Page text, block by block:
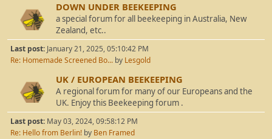
DOWN UNDER BEEKEEPING
a special forum for all beekeeping in Australia, New
Zealand, etc..
Last post: January 21, 2025, 05:10:42 PM
Re: Homemade Screened Bo... by Lesgold
UK / EUROPEAN BEEKEEPING
A regional forum for many of our Europeans and the
UK. Enjoy this Beekeeping forum .
Last post: May 03, 2024, 09:58:12 PM
Re: Hello from Berlin! by Ben Framed